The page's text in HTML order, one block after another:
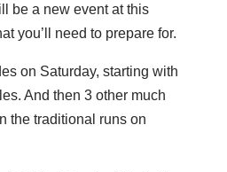
be a new event at this
you’ll need to prepare for.
on Saturday, starting with
And then 3 other much
the traditional runs on